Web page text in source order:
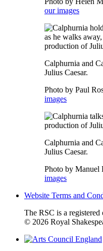
our images
Calphurnia and
Julius Caesar.
Photo by Paul
images
Calphurnia and
Julius Caesar.
Photo by Manuel
images
Website Terms and
The RSC is a
© 2026 Royal